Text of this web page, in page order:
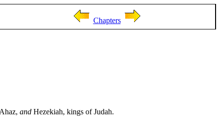
Chapters
and Hezekiah, kings of Judah.